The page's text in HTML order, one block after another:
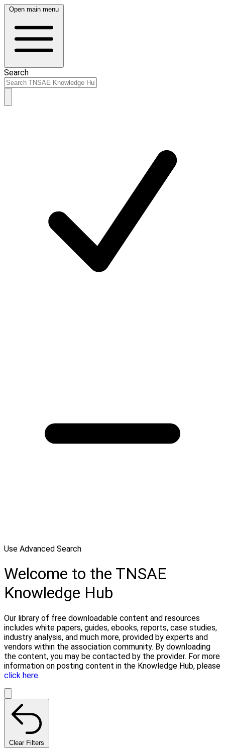
Open main menu
Search
Use Advanced Search
Welcome to the TNSAE
Knowledge Hub
Our library of free downloadable content and resources
includes white papers, guides, ebooks, reports, case studies,
industry analysis, and much more, provided by experts and
vendors within the association community. By downloading
the content, you may be contacted by the provider. For more
information on posting content in the Knowledge Hub, please
click here.
Clear Filters